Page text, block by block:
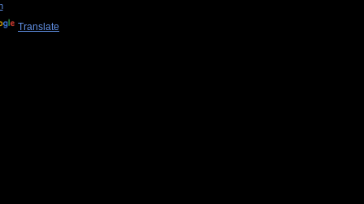
Translate